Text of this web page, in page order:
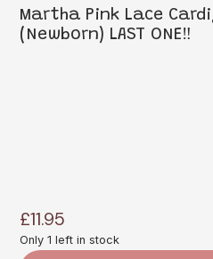
Martha Pink Lace
(Newborn) LAST ONE‼️
£11.95
Only 1 left in stock